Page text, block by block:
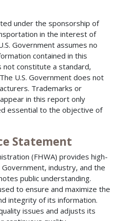
under the sponsorship of
in the interest of
Government assumes no
contained in this
constitute a standard,
U.S. Government does not
Trademarks or
in this report only
essential to the objective of
Statement
(FHWA) provides high-
industry, and the
public understanding.
to ensure and maximize the
integrity of its information.
issues and adjusts its